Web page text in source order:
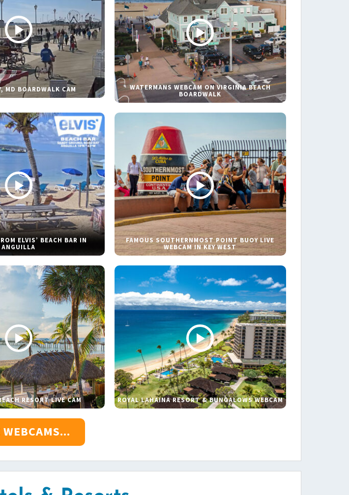
MD BOARDWALK CAM WATERMANS WEBCAM ON VIRGINIA BEACH
BOARDWALK
ELVIS’ BEACH BAR IN
ANGUILLA
FAMOUS SOUTHERNMOST POINT BUOY LIVE
WEBCAM IN KEY WEST
RESORT LIVE CAM ROYAL LAHAINA RESORT & BUNGALOWS WEBCAM
WEBCAMS...